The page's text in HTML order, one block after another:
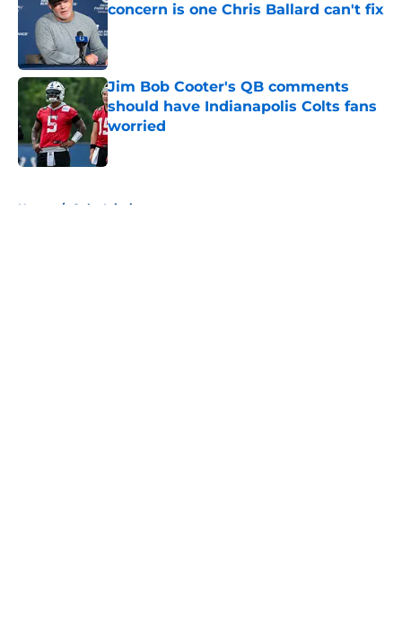
concern is one Chris Ballard can't fix
Published by on Invalid Date
Jim Bob Cooter's QB comments
should have Indianapolis Colts fans
worried
Published by on Invalid Date
Home / Colts Injuries